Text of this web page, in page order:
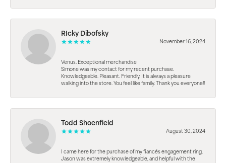
RIcky Dibofsky
November 16, 2024
Venus. Exceptional merchandise
Simone was my contact for my recent purchase.
Knowledgeable. Pleasant. Friendly. It is always a pleasure
walking into the store. You feel like family. Thank you everyone!!
Todd Shoenfield
August 30, 2024
I came here for the purchase of my fiancés engagement ring.
Jason was extremely knowledgeable, and helpful with the